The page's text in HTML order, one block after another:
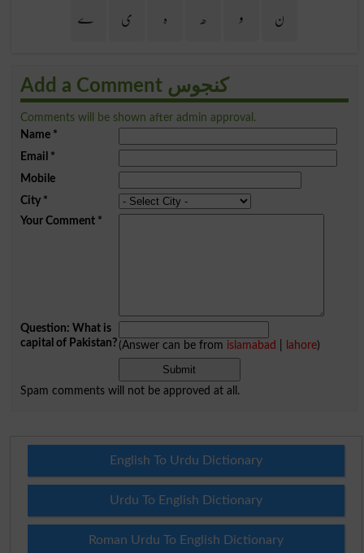
ن
و ھ ہ ی ے
Add a Comment کنجوس
Comments will be shown after admin approval.
Name*
Email *
Mobile
City*
Your Comment*
Question: What is
capital of Pakistan?(Answer can be from islamabad lahore)
Spam comments will not be approved at all.
English To Urdu Dictionary
Urdu To English Dictionary
Roman Urdu To English Dictionary